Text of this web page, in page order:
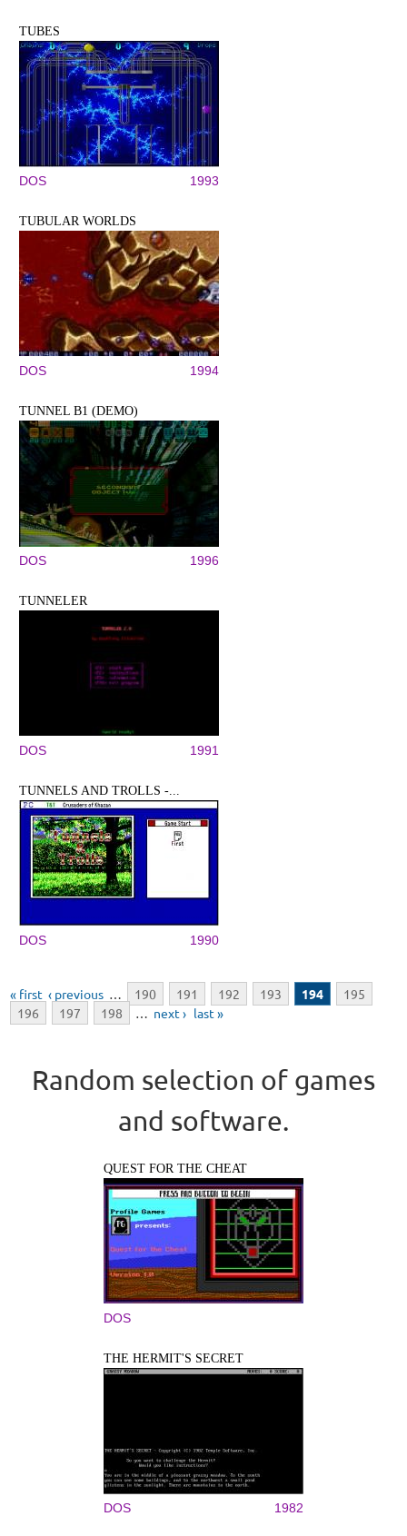
TUBES
DOS 1993
TUBULAR WORLDS
DOS 1994
TUNNEL B1 (DEMO)
DOS 1996
TUNNELER
DOS 1991
TUNNELS AND TROLLS -...
DOS 1990
Pages
« first ‹ previous … 190 191 192 193 194
195
196
197 198 … next › last »
Random selection of games
and software.
QUEST FOR THE CHEAT
DOS
THE HERMIT'S SECRET
DOS 1982